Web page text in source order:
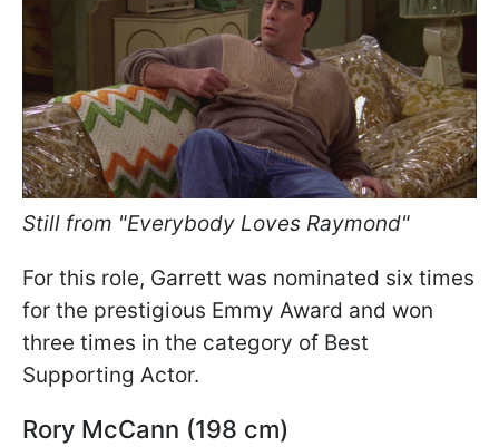
Still from "Everybody Loves Raymond"
For this role, Garrett was nominated six times
for the prestigious Emmy Award and won
three times in the category of Best
Supporting Actor.
Rory McCann (198 cm)